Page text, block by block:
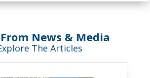
News & Media
The Articles